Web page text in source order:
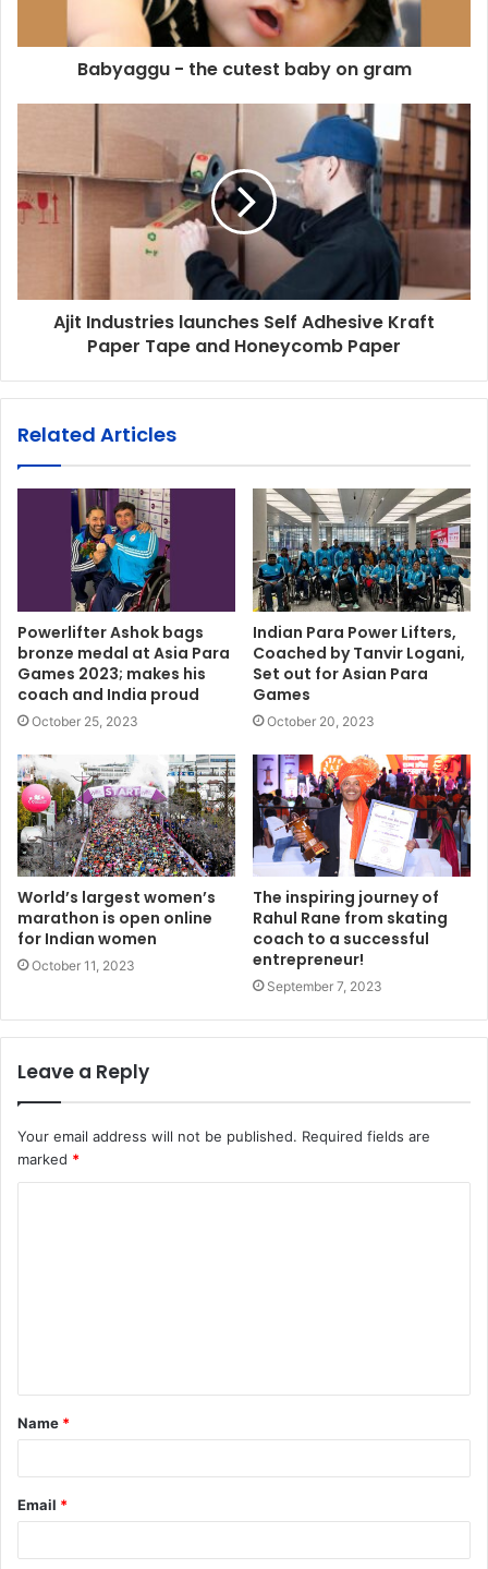
Babyaggu - the cutest baby on gram
Ajit Industries launches Self Adhesive Kraft
Paper Tape and Honeycomb Paper
Related Articles
Powerlifter Ashok bags
bronze medal at Asia Para
Games 2023; makes his
coach and India proud
October 25, 2023
Indian Para Power Lifters,
Coached by Tanvir Logani,
Set out for Asian Para
Games
October 20, 2023
World’s largest women’s
marathon is open online
for Indian women
October 11, 2023
The inspiring journey of
Rahul Rane from skating
coach to a successful
entrepreneur!
September 7, 2023
Leave a Reply
Your email address will not be published. Required fields are
marked *
Name *
Email *